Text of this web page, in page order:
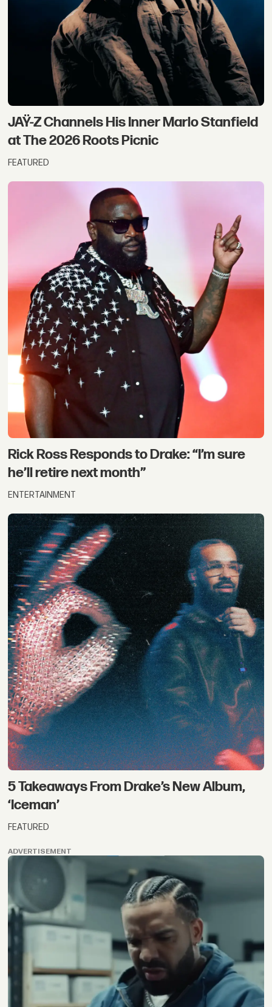
JAŸ-Z Channels His Inner Marlo Stanfield
at The 2026 Roots Picnic
FEATURED
Rick Ross Responds to Drake: “I’m sure
he’ll retire next month”
ENTERTAINMENT
5 Takeaways From Drake’s New Album,
‘Iceman’
FEATURED
ADVERTISEMENT